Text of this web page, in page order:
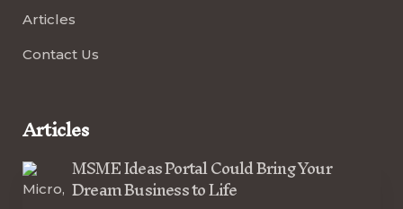
Articles
Contact Us
Articles
MSME Ideas Portal Could Bring Your
Dream Business to Life